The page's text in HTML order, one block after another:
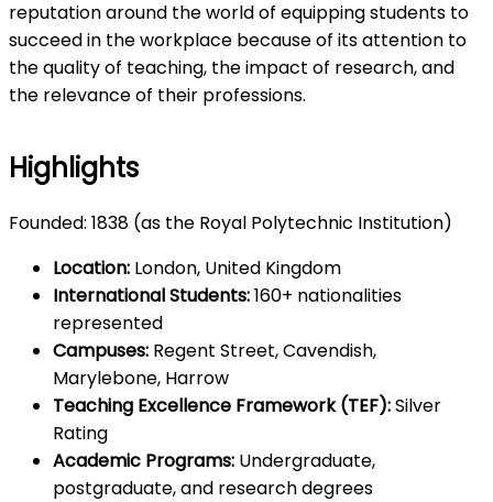
reputation around the world of equipping students to
succeed in the workplace because of its attention to
the quality of teaching, the impact of research, and
the relevance of their professions.
Highlights
Founded: 1838 (as the Royal Polytechnic Institution)
Location: London, United Kingdom
International Students:160+ nationalities
represented
Campuses: Regent Street, Cavendish,
Marylebone, Harrow
Teaching Excellence Framework (TEF):Silver
Rating
Academic Programs: Undergraduate,
postgraduate, and research degrees